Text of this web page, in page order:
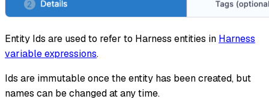
Entity Ids are used to refer to Harness entities in Harness
variable expressions.
Ids are immutable once the entity has been created, but
names can be changed at any time.